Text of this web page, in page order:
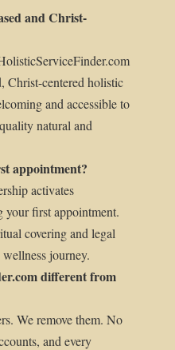
and Christ-
Christ-centered holistic
and accessible to
natural and
appointment?
activates
your first appointment.
covering and legal
journey.
different from
We remove them. No
and every